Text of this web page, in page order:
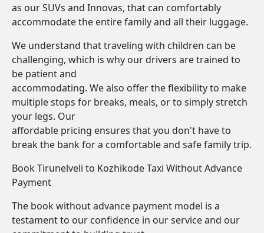
as our SUVs and Innovas, that can comfortably
accommodate the entire family and all their luggage.
We understand that traveling with children can be
challenging, which is why our drivers are trained to
be patient and
accommodating. We also offer the flexibility to make
multiple stops for breaks, meals, or to simply stretch
your legs. Our
affordable pricing ensures that you don't have to
break the bank for a comfortable and safe family trip.
Book Tirunelveli to Kozhikode Taxi Without Advance
Payment
The book without advance payment model is a
testament to our confidence in our service and our